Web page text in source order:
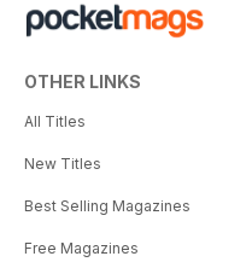
OTHER LINKS
All Titles
New Titles
Best Selling Magazines
Free Magazines